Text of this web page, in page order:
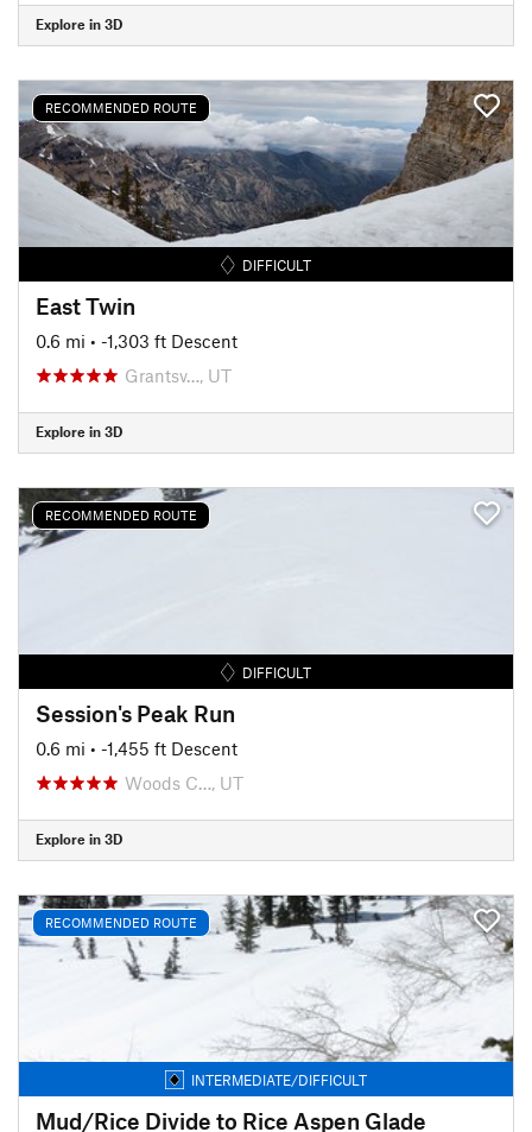
Explore in 3D
RECOMMENDED ROUTE
DIFFICULT
East Twin
0.6 mi • -1,303 ft Descent
Grantsv…, UT
Explore in 3D
RECOMMENDED ROUTE
DIFFICULT
Session's Peak Run
0.6 mi • -1,455 ft Descent
Woods C…, UT
Explore in 3D
RECOMMENDED ROUTE
INTERMEDIATE/DIFFICULT
Mud/Rice Divide to Rice Aspen Glade